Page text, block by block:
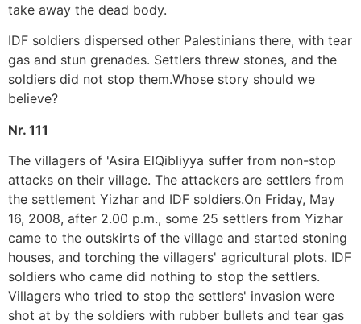
take away the dead body.
IDF soldiers dispersed other Palestinians there, with tear
gas and stun grenades. Settlers threw stones, and the
soldiers did not stop them.Whose story should we
believe?
Nr. 111
The villagers of 'Asira ElQibliyya suffer from non-stop
attacks on their village. The attackers are settlers from
the settlement Yizhar and IDF soldiers.On Friday, May
16, 2008, after 2.00 p.m., some 25 settlers from Yizhar
came to the outskirts of the village and started stoning
houses, and torching the villagers' agricultural plots. IDF
soldiers who came did nothing to stop the settlers.
Villagers who tried to stop the settlers' invasion were
shot at by the soldiers with rubber bullets and tear gas